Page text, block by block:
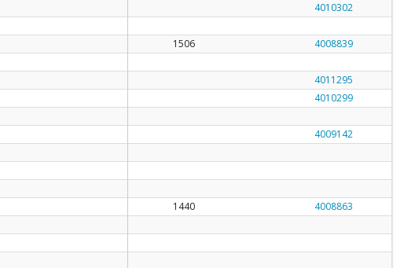
4010302
1506
4008839
4011295
4010299
4009142
1440
4008863